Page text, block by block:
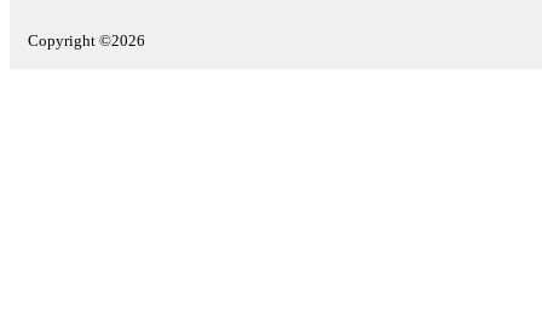
Copyright ©2026